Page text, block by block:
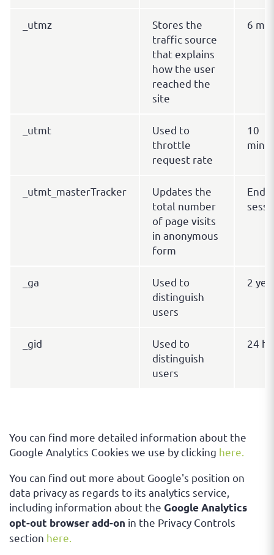
_utmz
Stores the
traffic source
that explains
how the user
reached the
site
6
_utmt
Used to
throttle
request rate
10
_utmt_masterTracker
Updates the
total number
of page visits
in anonymous
form
End
_ga
Used to
distinguish
users
2
_gid
Used to
distinguish
users
24
You can find more detailed information about the
Google Analytics Cookies we use by clicking here.
You can find out more about Google's position on
data privacy as regards to its analytics service,
including information about the Google Analytics
opt-out browser add-on in the Privacy Controls
section here.